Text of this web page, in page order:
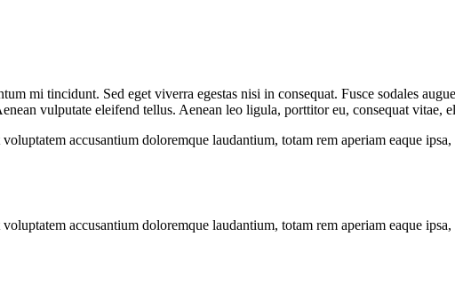
mi tincidunt. Sed eget viverra egestas nisi in consequat. Fusce sodales
vulputate eleifend tellus. Aenean leo ligula, porttitor eu, consequat vitae,
accusantium doloremque laudantium, totam rem aperiam eaque
accusantium doloremque laudantium, totam rem aperiam eaque